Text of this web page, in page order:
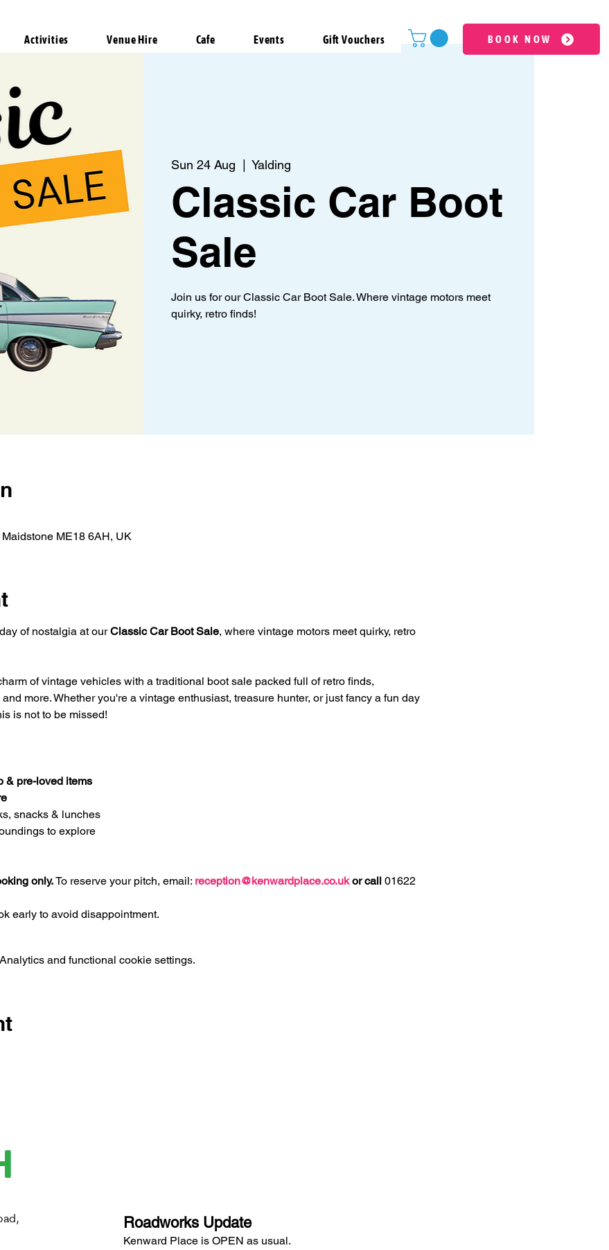
Activities Venue Hire Cafe Events Gift Vouchers BOOK NOW
Sun 24 Aug
  |
Yalding
Classic Car Boot
Sale
Join us for our Classic Car Boot Sale. Where vintage motors meet
quirky, retro finds!
ME18 6AH, UK
of nostalgia at our Classic Car Boot Sale, where vintage motors meet quirky, retro
of vintage vehicles with a traditional boot sale packed full of retro finds,
more. Whether you're a vintage enthusiast, treasure hunter, or just fancy a fun day
is not to be missed!
& pre-loved items
snacks & lunches
to explore
only. To reserve your pitch, email: reception@kenwardplace.co.uk or call 01622
early to avoid disappointment.
and functional cookie settings.
Roadworks Update
Kenward Place is OPEN as usual.